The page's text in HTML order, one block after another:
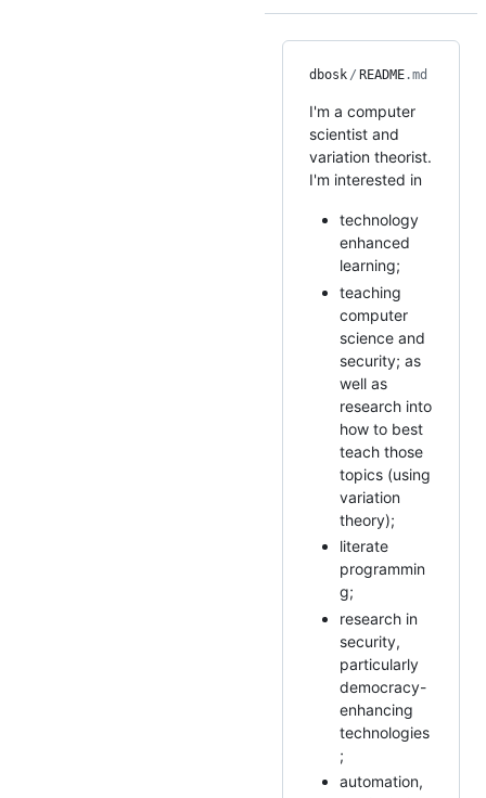
dbosk / README.md
I'm a computer
scientist and
variation theorist.
I'm interested in
technology
enhanced
learning;
teaching
computer
science and
security; as
well as
research into
how to best
teach those
topics (using
variation
theory);
literate
programmin
g;
research in
security,
particularly
democracy-
enhancing
technologies
;
automation,